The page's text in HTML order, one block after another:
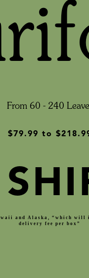
From 60 - 240
$79.99 to
and Alaska, “which will
delivery fee per box”